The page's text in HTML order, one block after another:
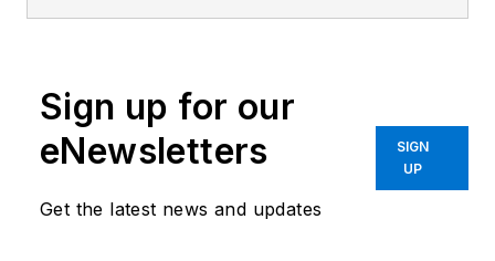
Sign up for our
eNewsletters
Get the latest news and updates
SIGN
UP